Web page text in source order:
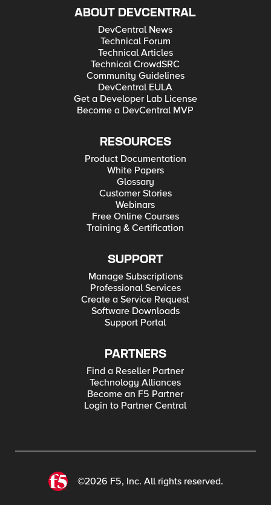
ABOUT DEVCENTRAL
DevCentral News
Technical Forum
Technical Articles
Technical CrowdSRC
Community Guidelines
DevCentral EULA
Get a Developer Lab License
Become a DevCentral MVP
RESOURCES
Product Documentation
White Papers
Glossary
Customer Stories
Webinars
Free Online Courses
Training & Certification
SUPPORT
Manage Subscriptions
Professional Services
Create a Service Request
Software Downloads
Support Portal
PARTNERS
Find a Reseller Partner
Technology Alliances
Become an F5 Partner
Login to Partner Central
©2026 F5, Inc. All rights reserved.